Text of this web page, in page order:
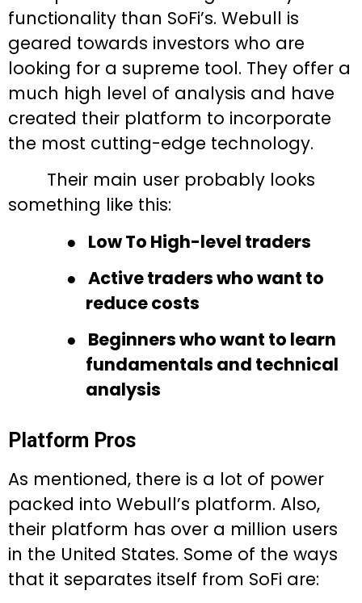
functionality than SoFi’s. Webull is
geared towards investors who are
looking for a supreme tool. They offer a
much high level of analysis and have
created their platform to incorporate
the most cutting-edge technology.
Their main user probably looks
something like this:
● Low To High-level traders
● Active traders who want to
reduce costs
● Beginners who want to learn
fundamentals and technical
analysis
Platform Pros
As mentioned, there is a lot of power
packed into Webull’s platform. Also,
their platform has over a million users
in the United States. Some of the ways
that it separates itself from SoFi are: